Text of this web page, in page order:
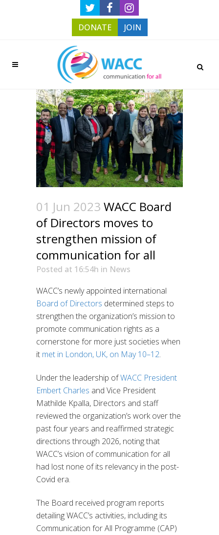
DONATE JOIN
01 Jun 2023 WACC Board
of Directors moves to
strengthen mission of
communication for all
Posted at 16:54h in News
WACC’s newly appointed international
Board of Directors determined steps to
strengthen the organization’s mission to
promote communication rights as a
cornerstone for more just societies when
it met in London, UK, on May 10–12.
Under the leadership ofWACC President
Embert Charles and Vice President
Mathilde Kpalla, Directors and staff
reviewed the organization’s work over the
past four years and reaffirmed strategic
directions through 2026, noting that
WACC’s vision of communication for all
had lost none of its relevancy in the post-
Covid era.
The Board received program reports
detailing WACC’s activities, including its
Communication for All Programme (CAP)